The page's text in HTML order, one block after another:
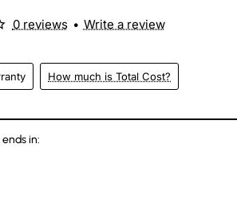
How much is Total Cost?
0 reviews • Write a review
in: